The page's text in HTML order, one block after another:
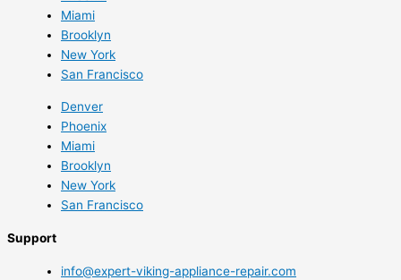
Miami
Brooklyn
New York
San Francisco
Denver
Phoenix
Miami
Brooklyn
New York
San Francisco
Support
info@expert-viking-appliance-repair.com